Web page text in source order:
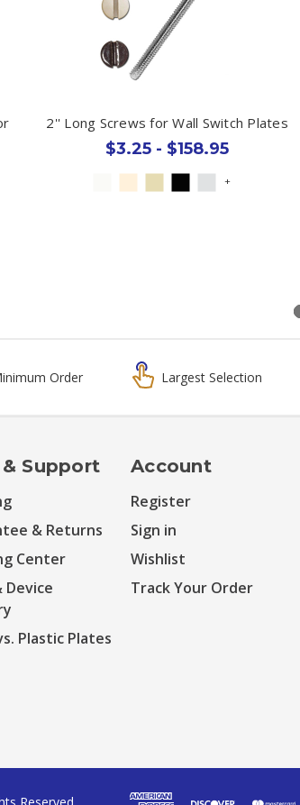
2'' Long Screws for Wall Switch Plates
$3.25 - $158.95
+
Order Largest Selection
Support
& Returns
Center
Device
Plastic Plates
Account
Register
Sign in
Wishlist
Track Your Order